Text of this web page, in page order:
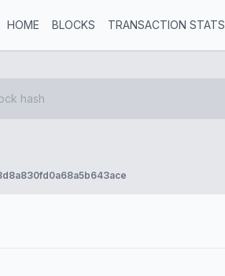
HOME BLOCKS TRANSACTION STATS